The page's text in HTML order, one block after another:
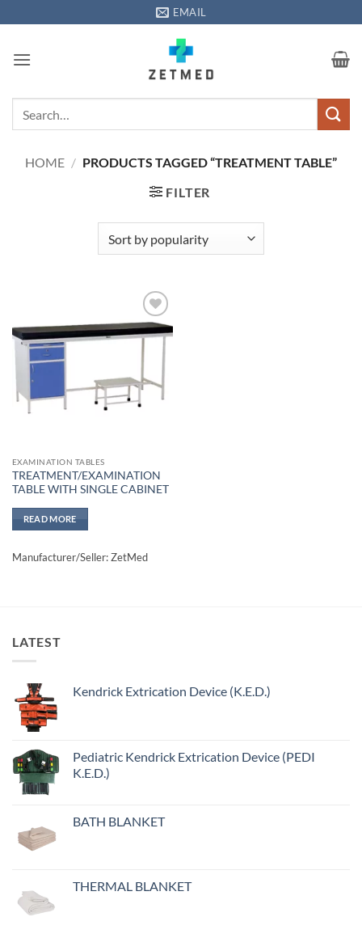
to
EMAIL
HOME / PRODUCTS TAGGED “TREATMENT TABLE”
FILTER
Add to
wishlisht
EXAMINATION TABLES
TREATMENT/EXAMINATION
TABLE WITH SINGLE CABINET
READ MORE
Manufacturer/Seller: ZetMed
LATEST
Kendrick Extrication Device (K.E.D.)
Pediatric Kendrick Extrication Device (PEDI
K.E.D.)
BATH BLANKET
THERMAL BLANKET